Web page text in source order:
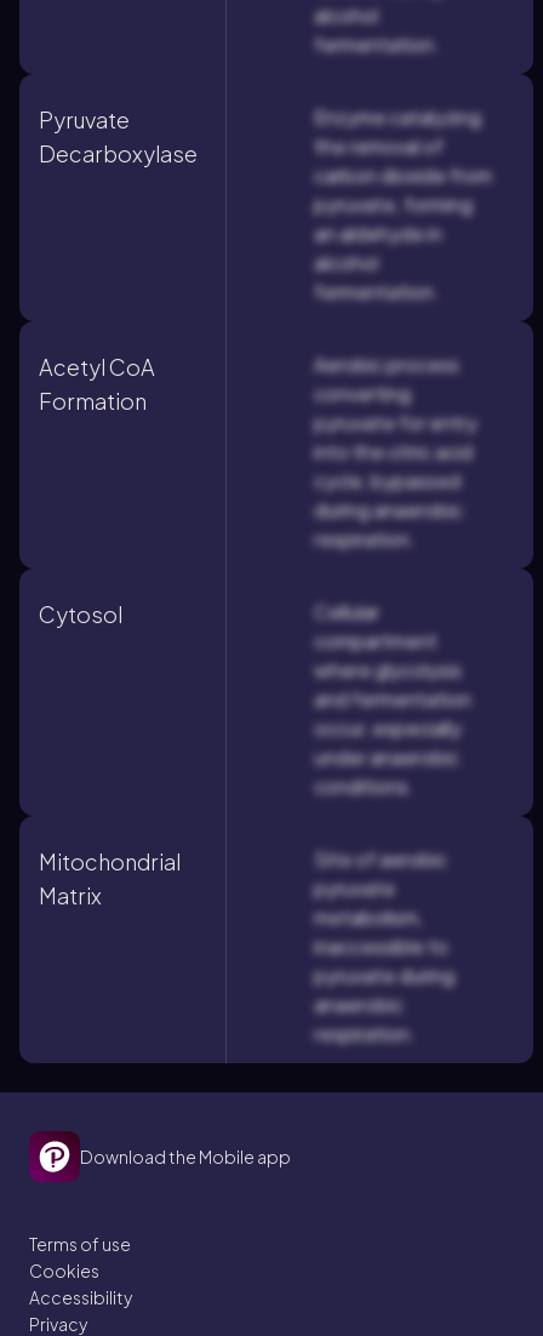
alcohol
fermentation.
Pyruvate
Decarboxylase
Enzyme catalyzing
the removal of
carbon dioxide from
pyruvate, forming
an aldehyde in
alcohol
fermentation.
Acetyl CoA
Formation
Aerobic process
converting
pyruvate for entry
into the citric acid
cycle, bypassed
during anaerobic
respiration.
Cytosol
Cellular
compartment
where glycolysis
and fermentation
occur, especially
under anaerobic
conditions.
Mitochondrial
Matrix
Site of aerobic
pyruvate
metabolism,
inaccessible to
pyruvate during
anaerobic
respiration.
Download the Mobile app
Terms of use
Cookies
Accessibility
Privacy